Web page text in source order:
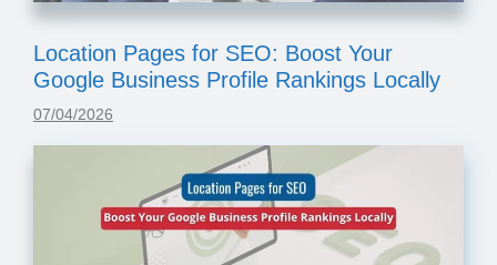
Location Pages for SEO: Boost Your
Google Business Profile Rankings Locally
07/04/2026